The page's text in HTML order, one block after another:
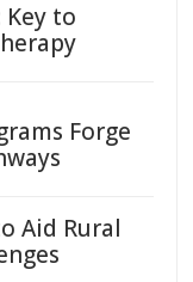
Key to
Forge
Aid Rural